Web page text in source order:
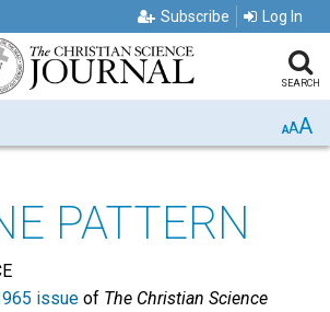
Subscribe Log In
SEARCH
AAA
PATTERN
issue of The Christian Science